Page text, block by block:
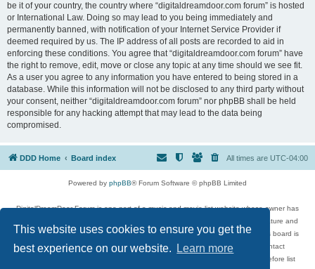
This website uses cookies to ensure you get the
best experience on our website.
Learn more
be it of your country, the country where “digitaldreamdoor.com forum” is hosted
or International Law. Doing so may lead to you being immediately and
permanently banned, with notification of your Internet Service Provider if
deemed required by us. The IP address of all posts are recorded to aid in
enforcing these conditions. You agree that “digitaldreamdoor.com forum” have
the right to remove, edit, move or close any topic at any time should we see fit.
As a user you agree to any information you have entered to being stored in a
database. While this information will not be disclosed to any third party without
your consent, neither “digitaldreamdoor.com forum” nor phpBB shall be held
responsible for any hacking attempt that may lead to the data being
compromised.
DDD Home Board index All times are UTC-04:00
Powered by phpBB® Forum Software © phpBB Limited
DigitalDreamDoor Forum is one part of a music and movie list website whose owner has
given its visitors the privilege to discuss music, movies, video games, and literature and
has no control and cannot in any way be held liable over how, or by whom this board is
used. If you read or see anything inappropriate that has been posted, contact
digitaldreamdoor.contact@gmail.com. Comments in the forum are reviewed before list